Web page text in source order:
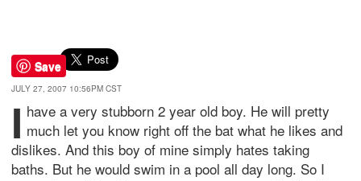
Save
JULY 27, 2007 10:56PM CST
I have a very stubborn 2 year old boy. He will pretty
much let you know right off the bat what he likes and
dislikes. And this boy of mine simply hates taking
baths. But he would swim in a pool all day long. So I